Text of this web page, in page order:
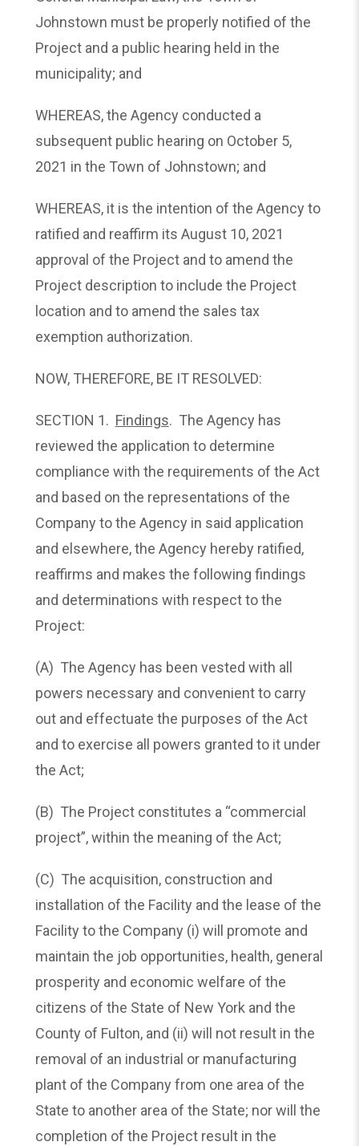
Johnstown must be properly notified of the
Project and a public hearing held in the
municipality; and
WHEREAS, the Agency conducted a
subsequent public hearing on October 5,
2021 in the Town of Johnstown; and
WHEREAS, it is the intention of the Agency to
ratified and reaffirm its August 10, 2021
approval of the Project and to amend the
Project description to include the Project
location and to amend the sales tax
exemption authorization.
NOW, THEREFORE, BE IT RESOLVED:
SECTION 1. Findings. The Agency has
reviewed the application to determine
compliance with the requirements of the Act
and based on the representations of the
Company to the Agency in said application
and elsewhere, the Agency hereby ratified,
reaffirms and makes the following findings
and determinations with respect to the
Project:
(A) The Agency has been vested with all
powers necessary and convenient to carry
out and effectuate the purposes of the Act
and to exercise all powers granted to it under
the Act;
(B) The Project constitutes a “commercial
project”, within the meaning of the Act;
(C) The acquisition, construction and
installation of the Facility and the lease of the
Facility to the Company (i) will promote and
maintain the job opportunities, health, general
prosperity and economic welfare of the
citizens of the State of New York and the
County of Fulton, and (ii) will not result in the
removal of an industrial or manufacturing
plant of the Company from one area of the
State to another area of the State; nor will the
completion of the Project result in the